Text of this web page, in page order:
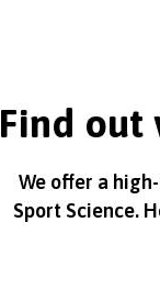
Find out
We offer a
Sport Science.